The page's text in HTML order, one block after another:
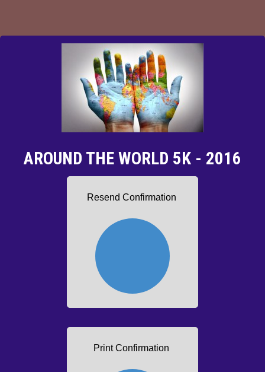
AROUND THE WORLD 5K - 2016
Resend Confirmation
Print Confirmation